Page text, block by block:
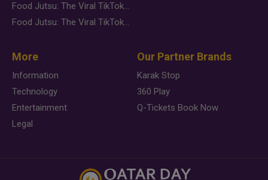
Food Jutsu: The Viral TikTok Trend Taking Over Social Media
Food Jutsu: The Viral TikTok Trend Taking Over Social Media
More
Information
Technology
Entertainment
Legal
Our Partner Brands
Karak Stop
360 Play
Q-Tickets Book Now